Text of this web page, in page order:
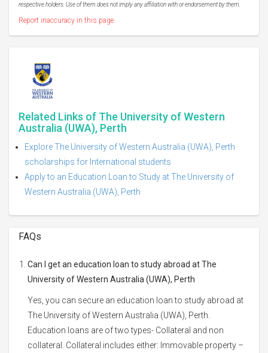
respective holders. Use of them does not imply any affiliation with or endorsement by them.
Report inaccuracy in this page
Related Links of The University of Western
Australia (UWA), Perth
Explore The University of Western Australia (UWA), Perth
scholarships for International students
Apply to an Education Loan to Study at The University of
Western Australia (UWA), Perth
FAQs
Can I get an education loan to study abroad at The
University of Western Australia (UWA), Perth
Yes, you can secure an education loan to study abroad at
The University of Western Australia (UWA), Perth.
Education loans are of two types- Collateral and non
collateral. Collateral includes either: Immovable property –